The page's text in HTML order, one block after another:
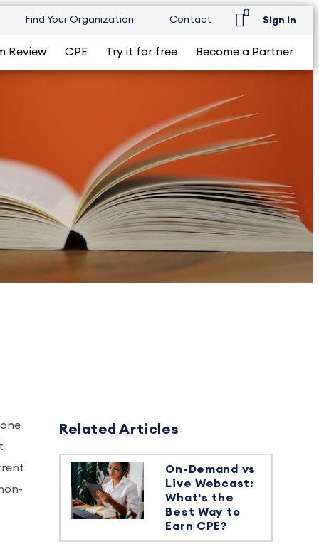
Find Your Organization Contact
0
Sign in
Review CPE Try it for free Become a Partner
Related Articles
On-Demand vs
Live Webcast:
What's the
Best Way to
Earn CPE?